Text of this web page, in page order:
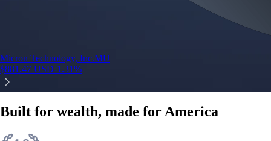
Micron Technology, Inc.MU
$881.47 USD-1.31%
Built for wealth, made for America